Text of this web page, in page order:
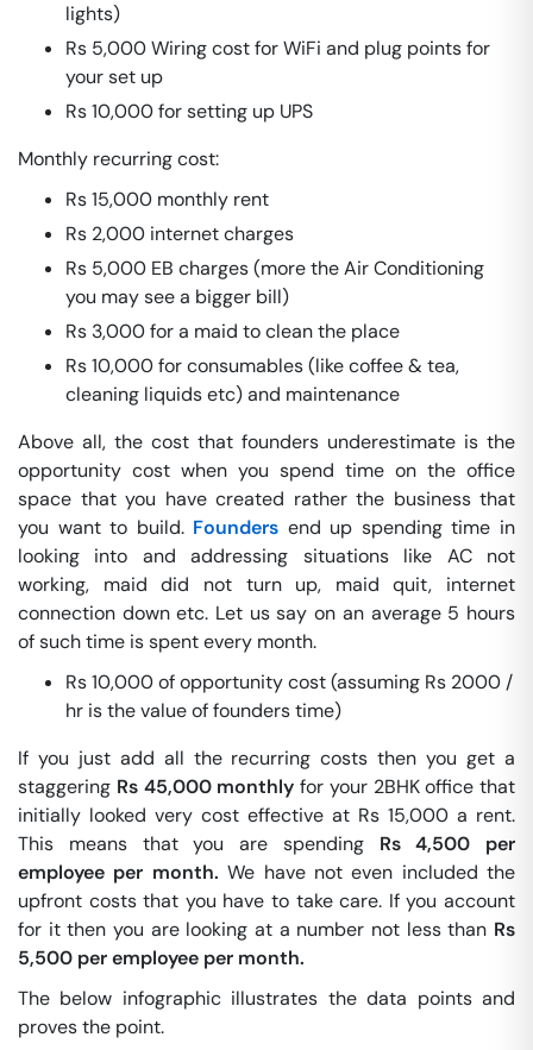
lights)
Rs 5,000 Wiring cost for WiFi and plug points for
your set up
Rs 10,000 for setting up UPS
Monthly recurring cost:
Rs 15,000 monthly rent
Rs 2,000 internet charges
Rs 5,000 EB charges (more the Air Conditioning
you may see a bigger bill)
Rs 3,000 for a maid to clean the place
Rs 10,000 for consumables (like coffee & tea,
cleaning liquids etc) and maintenance
Above all, the cost that founders underestimate is the
opportunity cost when you spend time on the office
space that you have created rather the business that
you want to build. Founders end up spending time in
looking into and addressing situations like AC not
working, maid did not turn up, maid quit, internet
connection down etc. Let us say on an average 5 hours
of such time is spent every month.
Rs 10,000 of opportunity cost (assuming Rs 2000 /
hr is the value of founders time)
If you just add all the recurring costs then you get a
staggering Rs 45,000 monthly for your 2BHK office that
initially looked very cost effective at Rs 15,000 a rent.
This means that you are spending Rs 4,500 per
employee per month. We have not even included the
upfront costs that you have to take care. If you account
for it then you are looking at a number not less than Rs
5,500 per employee per month.
The below infographic illustrates the data points and
proves the point.